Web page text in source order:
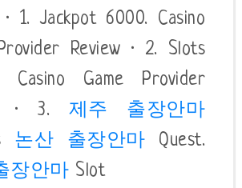
· 1. Jackpot 6000. Casino
Review · 2. Slots
Casino Game Provider
· 3. 제주 출장안마
논산 출장안마 Quest.
장안마 Slot